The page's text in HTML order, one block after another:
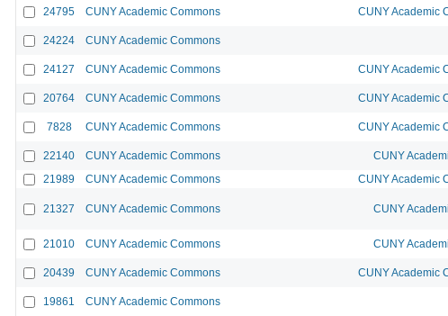
24795 CUNY Academic Commons CUNY Academic
24224 CUNY Academic Commons
24127 CUNY Academic Commons CUNY Academic
20764 CUNY Academic Commons CUNY Academic
7828 CUNY Academic Commons CUNY Academic
22140 CUNY Academic Commons CUNY
21989
CUNY Academic Commons CUNY Academic
21327 CUNY Academic Commons CUNY
21010 CUNY Academic Commons CUNY
20439 CUNY Academic Commons CUNY Academic
19861 CUNY Academic Commons